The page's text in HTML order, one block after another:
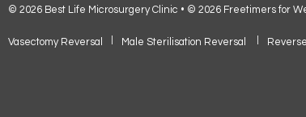
© 2026 Best Life Microsurgery Clinic • © 2026 Freetimers for
Vasectomy Reversal Male Sterilisation Reversal